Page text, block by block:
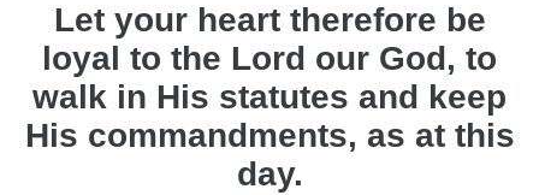
Let your heart therefore be
loyal to the Lord our God, to
walk in His statutes and keep
His commandments, as at this
day.